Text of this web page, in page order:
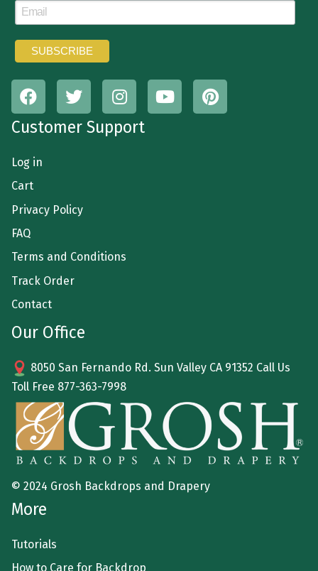
Customer Support
Log in
Cart
Privacy Policy
FAQ
Terms and Conditions
Track Order
Contact
Our Office
8050 San Fernando Rd. Sun Valley CA 91352 Call Us
Toll Free 877-363-7998
© 2024 Grosh Backdrops and Drapery
More
Tutorials
How to Care for Backdrop